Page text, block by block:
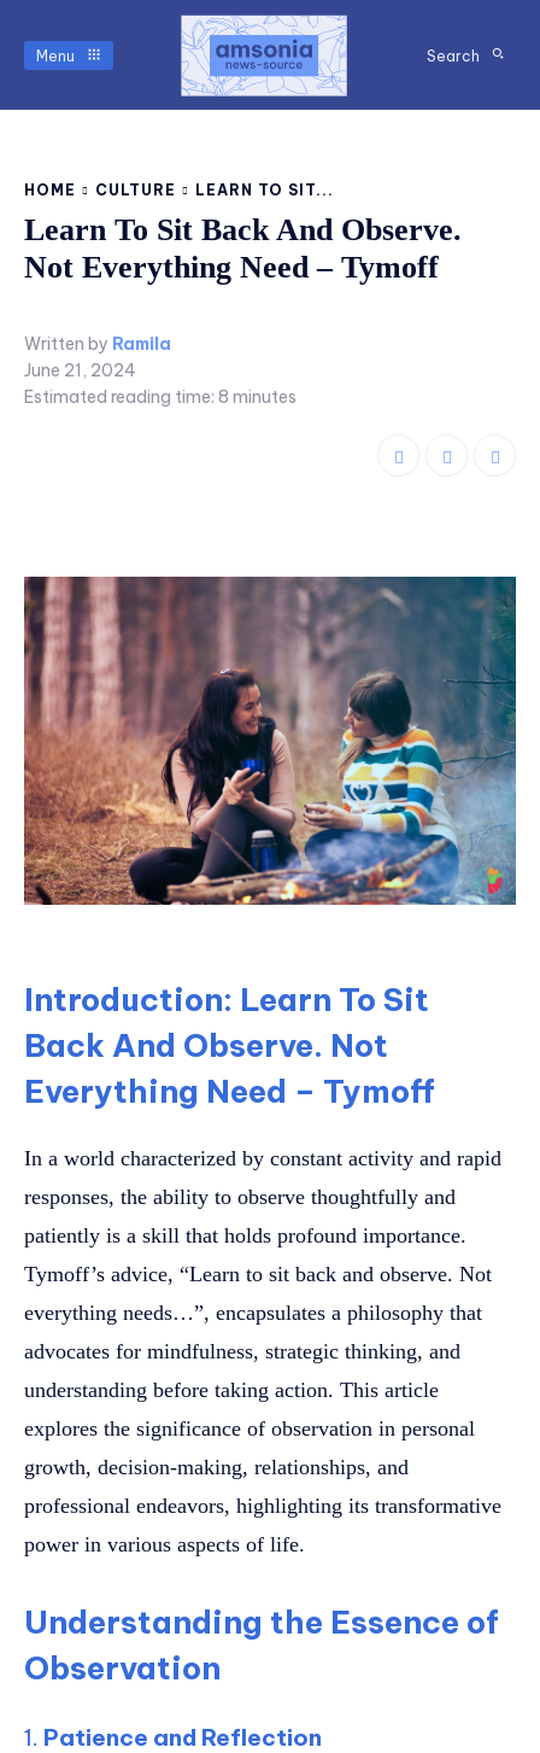
Menu Search
HOME CULTURE LEARN TO SIT...
Learn To Sit Back And Observe.
Not Everything Need – Tymoff
Written by Ramila
June 21, 2024
Estimated reading time: 8 minutes
Introduction: Learn To Sit
Back And Observe. Not
Everything Need – Tymoff
In a world characterized by constant activity and rapid
responses, the ability to observe thoughtfully and
patiently is a skill that holds profound importance.
Tymoff’s advice, “Learn to sit back and observe. Not
everything needs…”, encapsulates a philosophy that
advocates for mindfulness, strategic thinking, and
understanding before taking action. This article
explores the significance of observation in personal
growth, decision-making, relationships, and
professional endeavors, highlighting its transformative
power in various aspects of life.
Understanding the Essence of
Observation
1. Patience and Reflection